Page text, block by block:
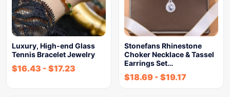
Luxury, High-end Glass
Tennis Bracelet Jewelry
$16.43 - $17.23
Stonefans Rhinestone
Choker Necklace & Tassel
Earrings Set…
$18.69 - $19.17